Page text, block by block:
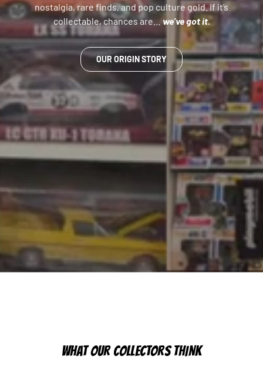
nostalgia, rare finds, and pop culture gold. If it’s
collectable, chances are…we’ve got it.
OUR ORIGIN STORY
WHAT OUR COLLECTORS THINK